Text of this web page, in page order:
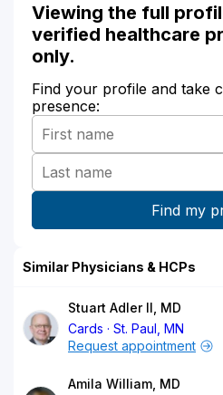
Viewing the full
verified healthcare
only.
Find your profile and take
presence:
Similar Physicians & HCPs
Stuart Adler II, MD
Cards
St. Paul, MN
Request appointment
Amila William, MD